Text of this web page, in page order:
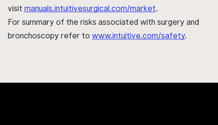
visit manuals.intuitivesurgical.com/market.
For summary of the risks associated with surgery and
bronchoscopy refer to www.intuitive.com/safety.